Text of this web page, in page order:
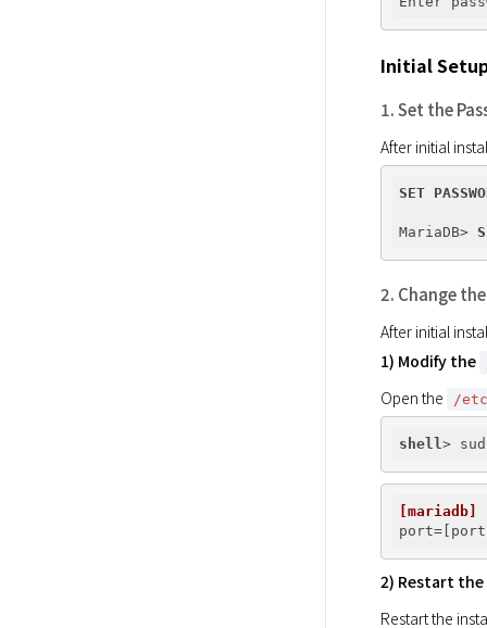
Initial
1. Set the
After initial
SET
MariaDB>
2. Change
After initial
1) Modify the
Open the /
shell
[mariadb]
port
2) Restart
Restart the